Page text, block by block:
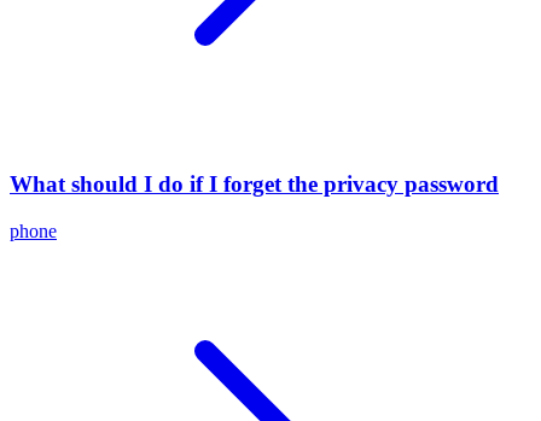
What should I do if I forget the privacy password
phone